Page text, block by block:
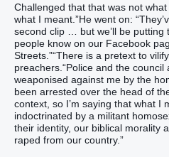
Challenged that that was not what
what I meant.”He went on:
second clip … but we’ll be putting
people know on our Facebook
Streets.”“There is a pretext to
preachers.“Police and the
weaponised against me by the
been arrested over the head of
context, so I’m saying that what I
indoctrinated by a militant
their identity, our biblical morality
raped from our country.”